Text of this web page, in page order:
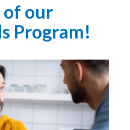
of our
Program!